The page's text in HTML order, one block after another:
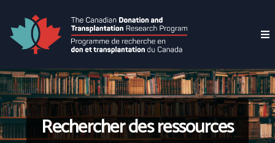
Rechercher des ressources